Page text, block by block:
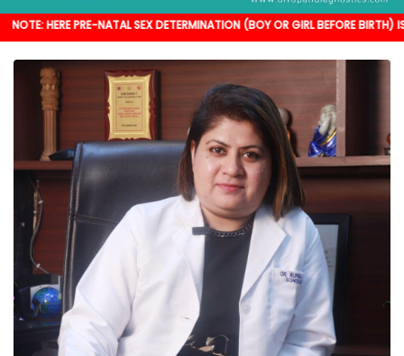
PRE-NATAL SEX DETERMINATION (BOY OR GIRL BEFORE BIRTH) IS NOT DONE.